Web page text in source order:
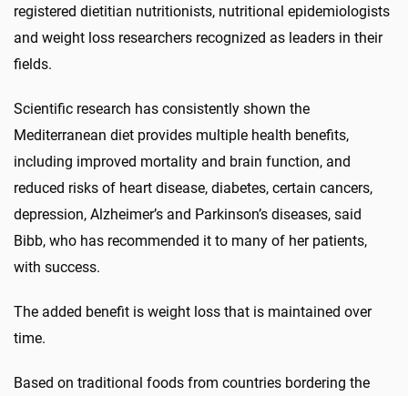
registered dietitian nutritionists, nutritional epidemiologists
and weight loss researchers recognized as leaders in their
fields.
Scientific research has consistently shown the
Mediterranean diet provides multiple health benefits,
including improved mortality and brain function, and
reduced risks of heart disease, diabetes, certain cancers,
depression, Alzheimer’s and Parkinson’s diseases, said
Bibb, who has recommended it to many of her patients,
with success.
The added benefit is weight loss that is maintained over
time.
Based on traditional foods from countries bordering the